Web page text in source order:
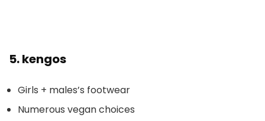
5.kengos
Girls + males’s footwear
Numerous vegan choices